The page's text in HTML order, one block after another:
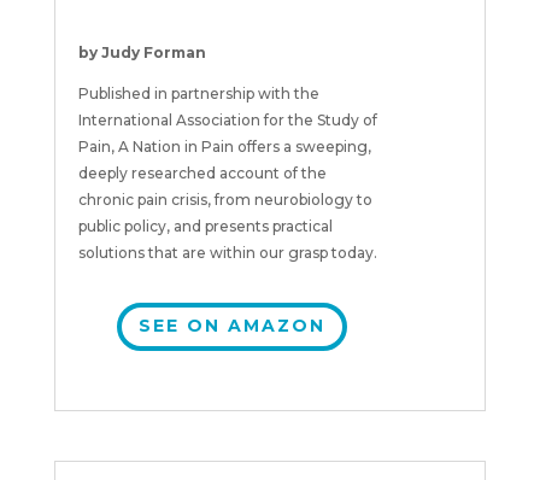
by Judy Forman
Published in partnership with the
International Association for the Study of
Pain, A Nation in Pain offers a sweeping,
deeply researched account of the
chronic pain crisis, from neurobiology to
public policy, and presents practical
solutions that are within our grasp today.
SEE ON AMAZON